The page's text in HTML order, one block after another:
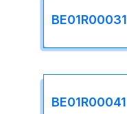
BE01R00031
BE01R00041